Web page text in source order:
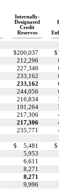
Internally-
Designated
Credit
Reserves
$200,037 $
212,296
227,346
233,162
233,162
244,056
216,834
191,264
217,306
217,306
235,771
$ 5,481 $
5,953
6,611
8,271
8,271
9,996